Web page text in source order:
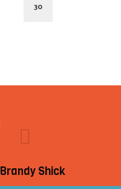
30
Brandy Shick